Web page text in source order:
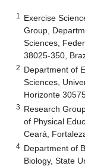
1
Exercise
Group,
Sciences,
38025-350,
2 Department of
Sciences,
Horizonte
3 Research
of Physical
Ceará,
4 Department of
Biology, State